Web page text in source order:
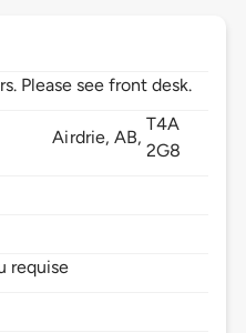
Please see front desk.
Airdrie, AB,
T4A
2G8
requise